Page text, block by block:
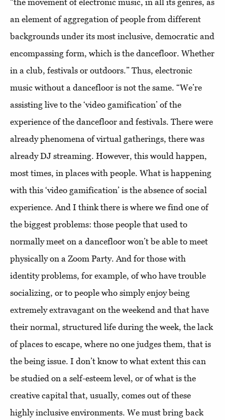
“the movement of electronic music, in all its genres, as
an element of aggregation of people from different
backgrounds under its most inclusive, democratic and
encompassing form, which is the dancefloor. Whether
in a club, festivals or outdoors.” Thus, electronic
music without a dancefloor is not the same. “We’re
assisting live to the ‘video gamification’ of the
experience of the dancefloor and festivals. There were
already phenomena of virtual gatherings, there was
already DJ streaming. However, this would happen,
most times, in places with people. What is happening
with this ‘video gamification’ is the absence of social
experience. And I think there is where we find one of
the biggest problems: those people that used to
normally meet on a dancefloor won’t be able to meet
physically on a Zoom Party. And for those with
identity problems, for example, of who have trouble
socializing, or to people who simply enjoy being
extremely extravagant on the weekend and that have
their normal, structured life during the week, the lack
of places to escape, where no one judges them, that is
the being issue. I don’t know to what extent this can
be studied on a self-esteem level, or of what is the
creative capital that, usually, comes out of these
highly inclusive environments. We must bring back